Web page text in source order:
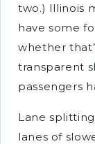
two.) Illinois
have some
whether
transparent
passengers
Lane
lanes of